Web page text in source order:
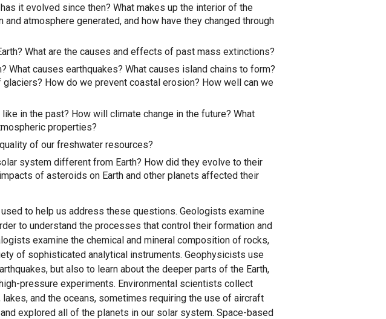
it evolved since then? What makes up the interior of the
and atmosphere generated, and how have they changed through
What are the causes and effects of past mass extinctions?
What causes earthquakes? What causes island chains to form?
How do we prevent coastal erosion? How well can we
like in the past? How will climate change in the future? What
properties?
of our freshwater resources?
system different from Earth? How did they evolve to their
of asteroids on Earth and other planets affected their
to help us address these questions. Geologists examine
to understand the processes that control their formation and
examine the chemical and mineral composition of rocks,
of sophisticated analytical instruments. Geophysicists use
but also to learn about the deeper parts of the Earth,
pressure experiments. Environmental scientists collect
and the oceans, sometimes requiring the use of aircraft
explored all of the planets in our solar system. Space-based